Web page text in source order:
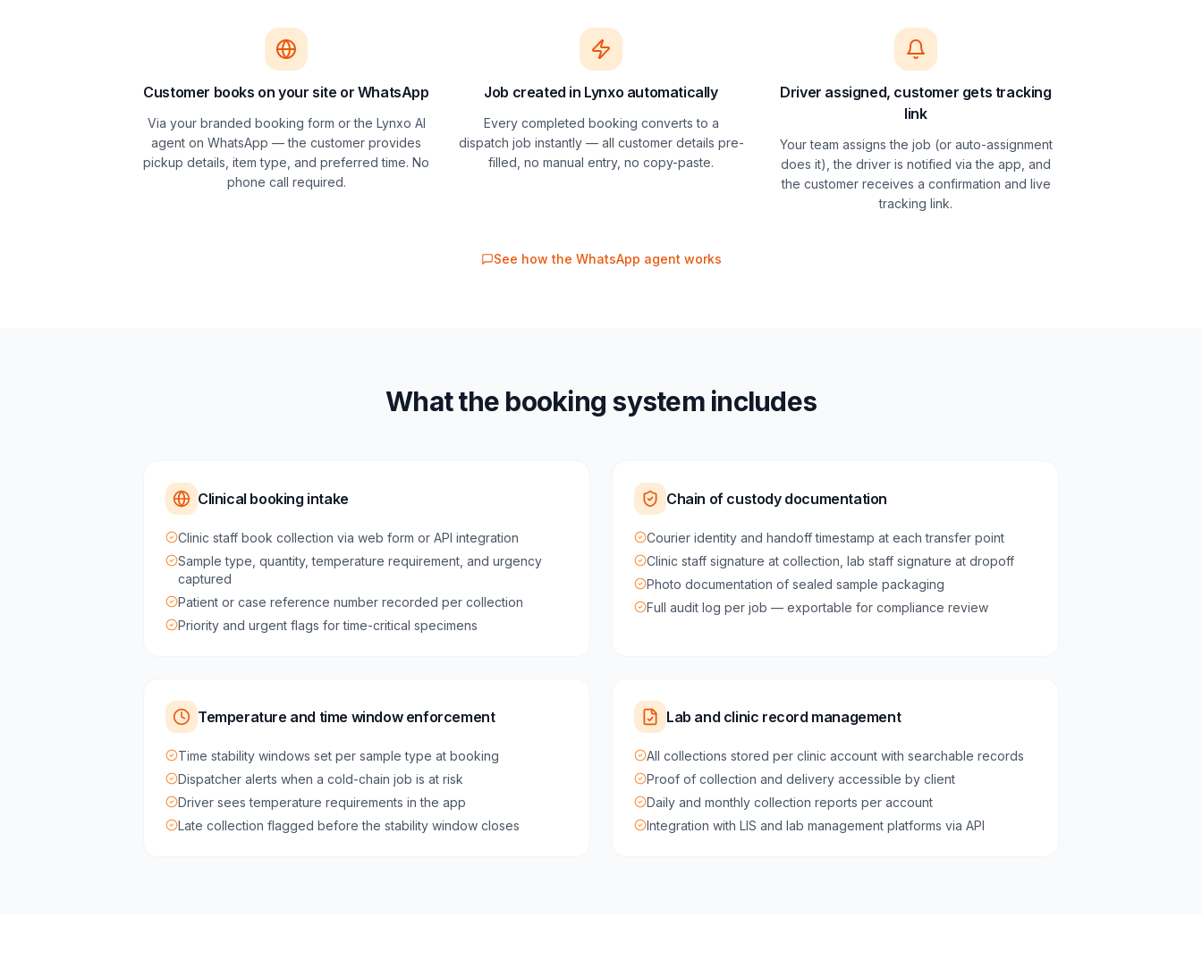
Customer books on your site or WhatsApp
Via your branded booking form or the Lynxo AI
agent on WhatsApp — the customer provides
pickup details, item type, and preferred time. No
phone call required.
Job created in Lynxo automatically
Every completed booking converts to a
dispatch job instantly — all customer details pre-
filled, no manual entry, no copy-paste.
Driver assigned, customer gets tracking
link
Your team assigns the job (or auto-assignment
does it), the driver is notified via the app, and
the customer receives a confirmation and live
tracking link.
See how the WhatsApp agent works
What the booking system includes
Clinical booking intake
Clinic staff book collection via web form or API integration
Sample type, quantity, temperature requirement, and urgency
captured
Patient or case reference number recorded per collection
Priority and urgent flags for time-critical specimens
Chain of custody documentation
Courier identity and handoff timestamp at each transfer point
Clinic staff signature at collection, lab staff signature at dropoff
Photo documentation of sealed sample packaging
Full audit log per job — exportable for compliance review
Temperature and time window enforcement
Time stability windows set per sample type at booking
Dispatcher alerts when a cold-chain job is at risk
Driver sees temperature requirements in the app
Late collection flagged before the stability window closes
Lab and clinic record management
All collections stored per clinic account with searchable records
Proof of collection and delivery accessible by client
Daily and monthly collection reports per account
Integration with LIS and lab management platforms via API